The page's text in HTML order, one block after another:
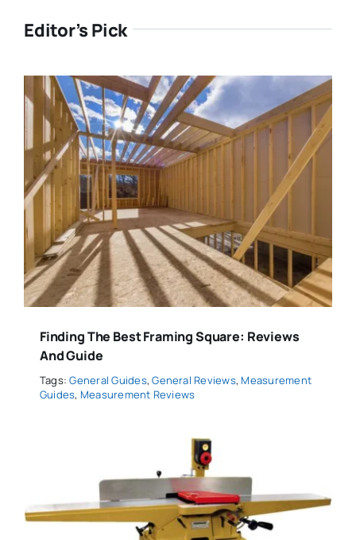
Editor’s Pick
Finding The Best Framing Square: Reviews
And Guide
Tags:General Guides,General Reviews, Measurement
Guides, Measurement Reviews